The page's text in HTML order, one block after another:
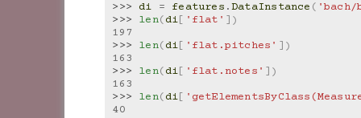
>>> di = features .DataInstance ( 'bach/
>>> len(di[ 'flat' ])
197
>>> len(di[ 'flat.pitches' ])
163
>>> len(di[ 'flat.notes' ])
163
>>> len(di[
40